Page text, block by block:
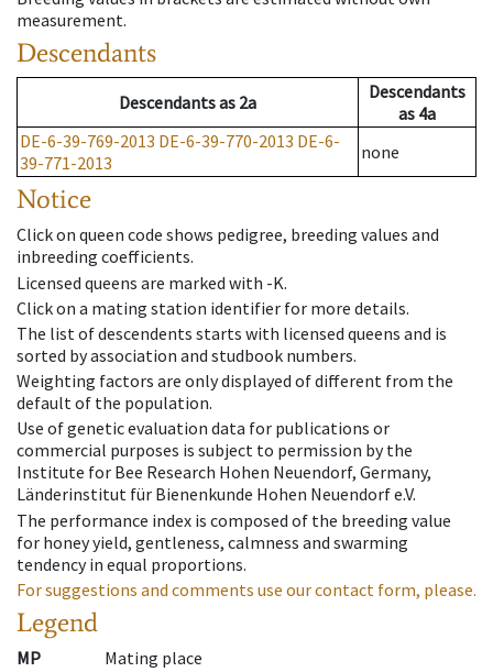
measurement.
Descendants
Descendantsas 2a
Descendants
as 4a
DE-6-39-769-2013 DE-6-39-770-2013 DE-6-
39-771-2013
none
Notice
Click on queen code shows pedigree, breeding values and
inbreeding coefficients.
Licensed queens are marked with -K.
Click on a mating station identifier for more details.
The list of descendents starts with licensed queens and is
sorted by association and studbook numbers.
Weighting factors are only displayed of different from the
default of the population.
Use of genetic evaluation data for publications or
commercial purposes is subject to permission by the
Institute for Bee Research Hohen Neuendorf, Germany,
Länderinstitut für Bienenkunde Hohen Neuendorf e.V.
The performance index is composed of the breeding value
for honey yield, gentleness, calmness and swarming
tendency in equal proportions.
For suggestions and comments use our contact form, please.
Legend
MP
Mating place